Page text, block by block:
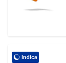
Indica